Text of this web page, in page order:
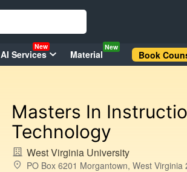
AI Services
New
Material
New
Book
Masters In
Technology
West Virginia University
PO Box 6201 Morgantown, West